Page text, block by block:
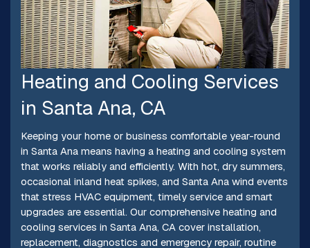
Heating and Cooling Services
in Santa Ana, CA
Keeping your home or business comfortable year-round
in Santa Ana means having a heating and cooling system
that works reliably and efficiently. With hot, dry summers,
occasional inland heat spikes, and Santa Ana wind events
that stress HVAC equipment, timely service and smart
upgrades are essential. Our comprehensive heating and
cooling services in Santa Ana, CA cover installation,
replacement, diagnostics and emergency repair, routine